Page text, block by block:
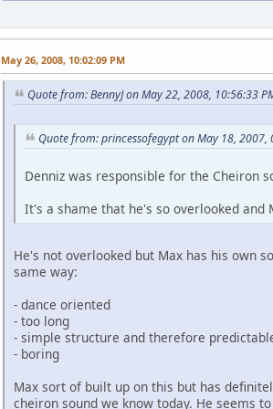
May 26, 2008, 10:02:09 PM
Quote from: BennyJ on May 22, 2008, 10:56:33
Quote from: princessofegypt on May 18, 2007,
Denniz was responsible for the Cheiron
It's a shame that he's so overlooked
He's not overlooked but Max has his own
same way:
- dance oriented
- too long
- simple structure and therefore
- boring
Max sort of built up on this but has
cheiron sound we know today. He seems